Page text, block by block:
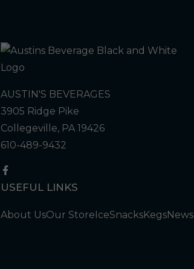
AUSTIN'S BEVERAGES
3905 Ridge Pike
Collegeville, PA 19426
610-489-9432
USEFUL LINKS
About UsOur StoreIceSnacksKegsNews